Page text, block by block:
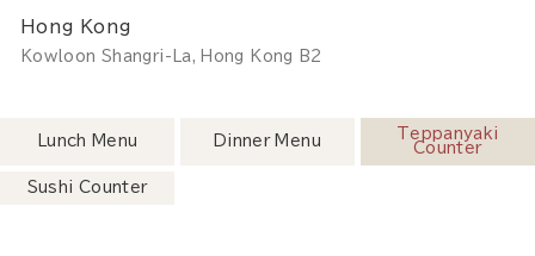
Hong Kong
Kowloon Shangri-La, Hong Kong B2
Lunch Menu Dinner Menu
Teppanyaki
Counter
Sushi Counter